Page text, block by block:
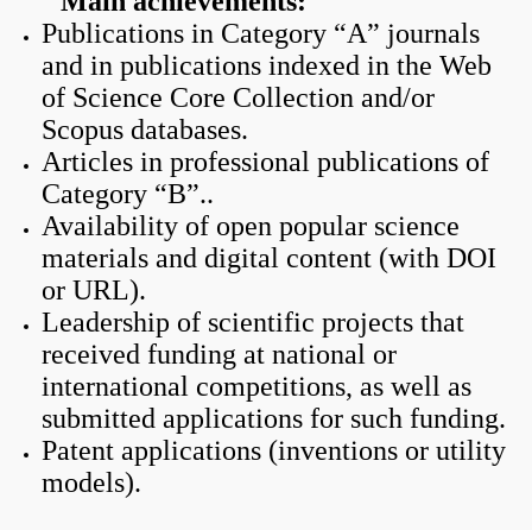
Publications in Category “A” journals
and in publications indexed in the Web
of Science Core Collection and/or
Scopus databases.
Articles in professional publications of
Category “B”..
Availability of open popular science
materials and digital content (with DOI
or URL).
Leadership of scientific projects that
received funding at national or
international competitions, as well as
submitted applications for such funding.
Patent applications (inventions or utility
models).